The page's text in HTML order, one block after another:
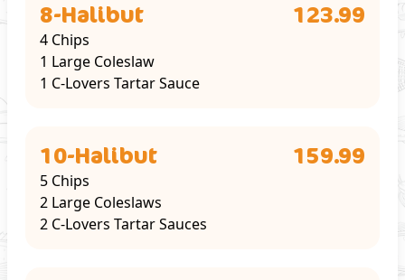
8-Halibut 123.99
4 Chips
1 Large Coleslaw
1 C-Lovers Tartar Sauce
10-Halibut 159.99
5 Chips
2 Large Coleslaws
2 C-Lovers Tartar Sauces